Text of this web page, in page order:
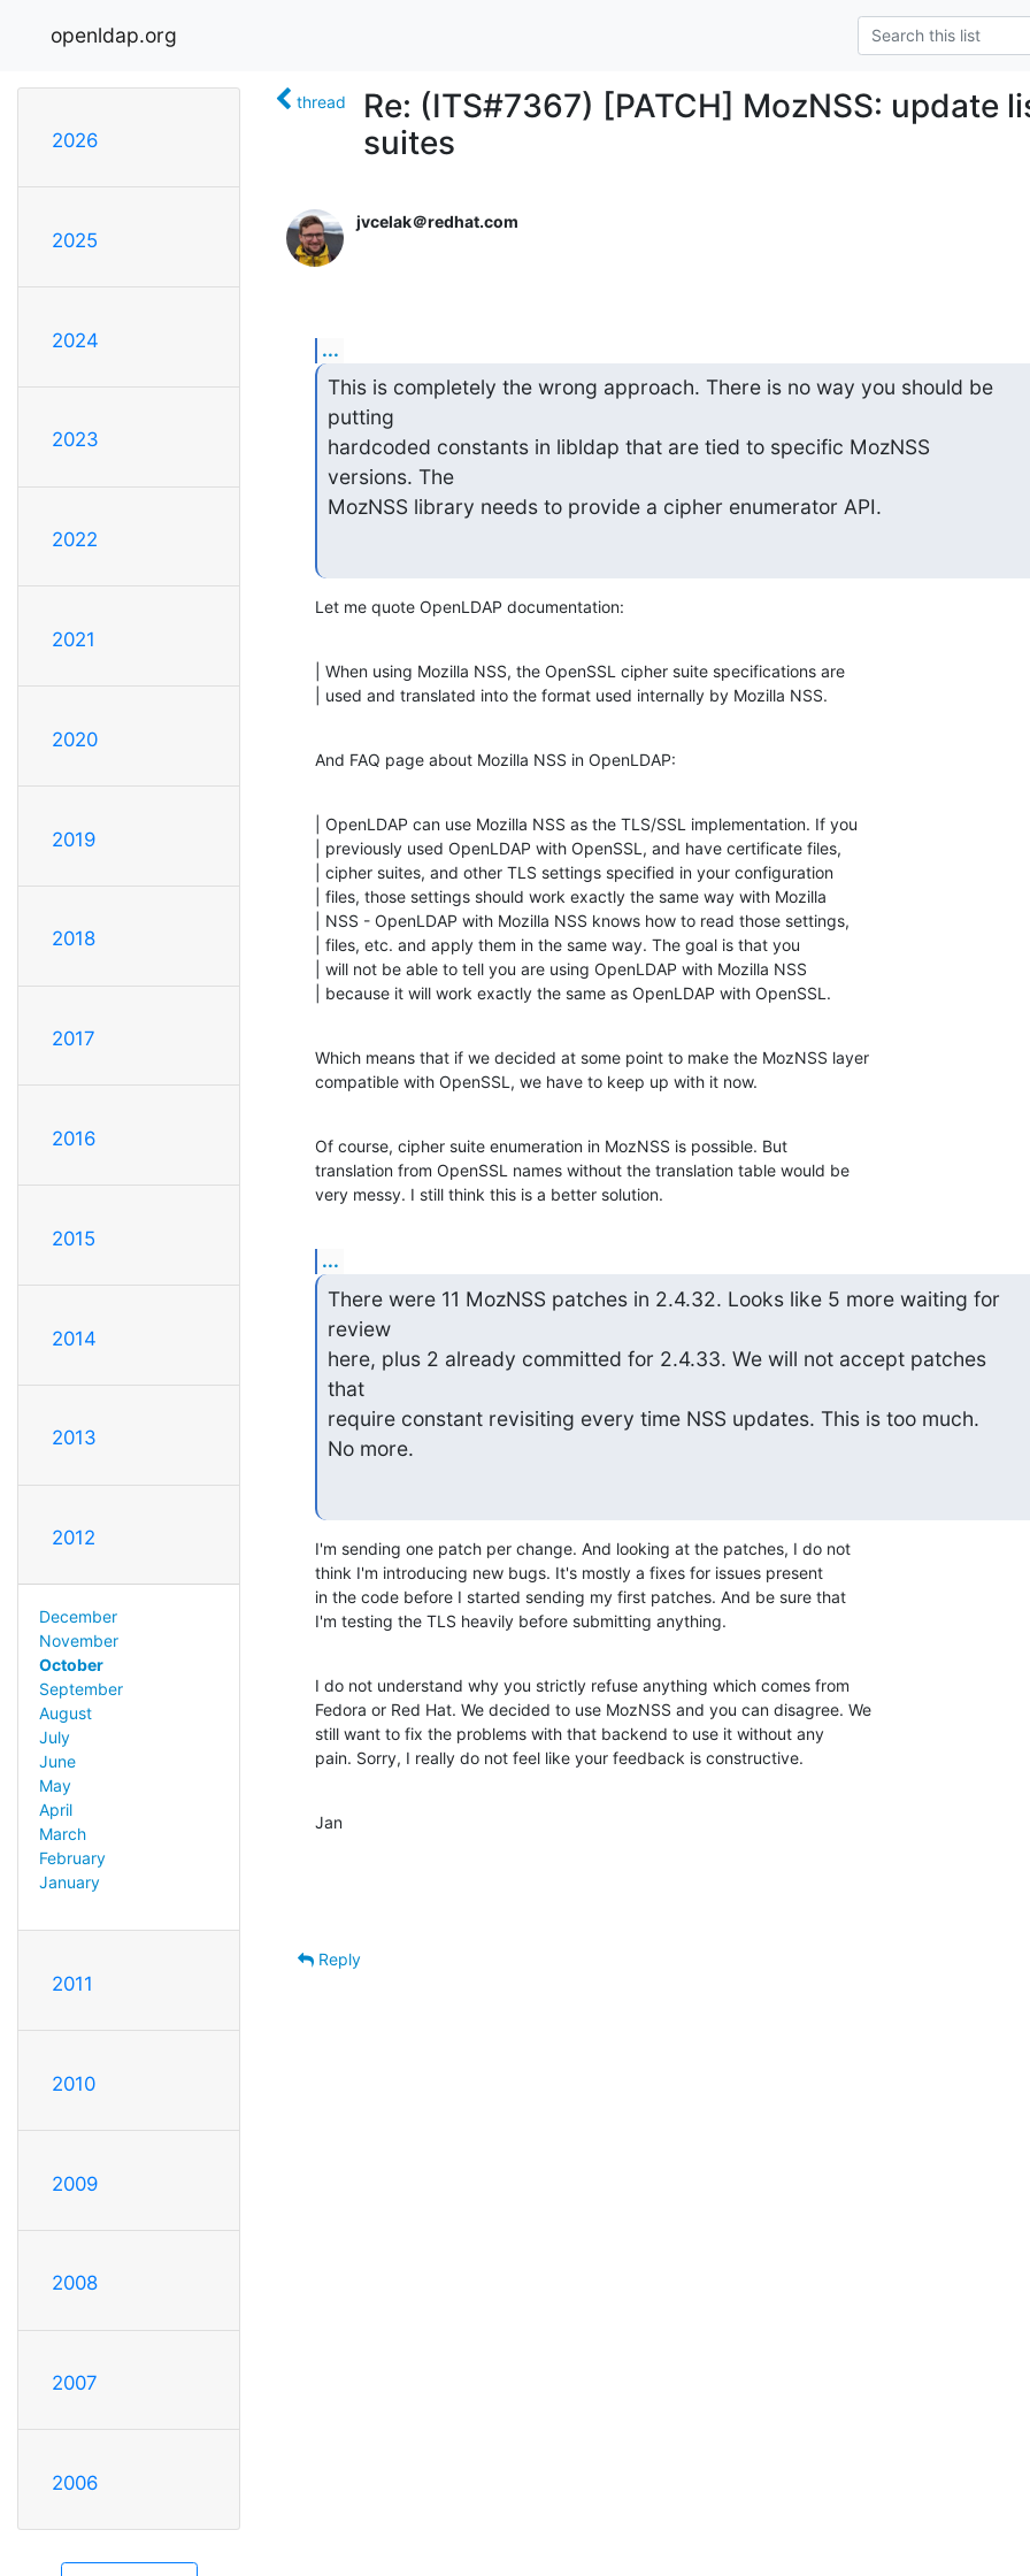
openldap.org
2026
2025
2024
2023
2022
2021
2020
2019
2018
2017
2016
2015
2014
2013
2012
December
November
October
September
August
July
June
May
April
March
February
January
2011
2010
2009
2008
2007
2006
thread
Re: (ITS#7367) [PATCH] MozNSS: update
suites
jvcelak＠redhat.com
...
This is completely the wrong approach. There is no way you should be
putting
hardcoded constants in libldap that are tied to specific MozNSS
versions. The
MozNSS library needs to provide a cipher enumerator API.
Let me quote OpenLDAP documentation:
| When using Mozilla NSS, the OpenSSL cipher suite specifications are
| used and translated into the format used internally by Mozilla NSS.
And FAQ page about Mozilla NSS in OpenLDAP:
| OpenLDAP can use Mozilla NSS as the TLS/SSL implementation. If you
| previously used OpenLDAP with OpenSSL, and have certificate files,
| cipher suites, and other TLS settings specified in your configuration
| files, those settings should work exactly the same way with Mozilla
| NSS - OpenLDAP with Mozilla NSS knows how to read those settings,
| files, etc. and apply them in the same way. The goal is that you
| will not be able to tell you are using OpenLDAP with Mozilla NSS
| because it will work exactly the same as OpenLDAP with OpenSSL.
Which means that if we decided at some point to make the MozNSS layer
compatible with OpenSSL, we have to keep up with it now.
Of course, cipher suite enumeration in MozNSS is possible. But
translation from OpenSSL names without the translation table would be
very messy. I still think this is a better solution.
...
There were 11 MozNSS patches in 2.4.32. Looks like 5 more waiting for
review
here, plus 2 already committed for 2.4.33. We will not accept patches
that
require constant revisiting every time NSS updates. This is too much.
No more.
I'm sending one patch per change. And looking at the patches, I do not
think I'm introducing new bugs. It's mostly a fixes for issues present
in the code before I started sending my first patches. And be sure that
I'm testing the TLS heavily before submitting anything.
I do not understand why you strictly refuse anything which comes from
Fedora or Red Hat. We decided to use MozNSS and you can disagree. We
still want to fix the problems with that backend to use it without any
pain. Sorry, I really do not feel like your feedback is constructive.
Jan
Reply